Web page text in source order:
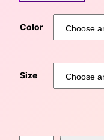
Color
Size